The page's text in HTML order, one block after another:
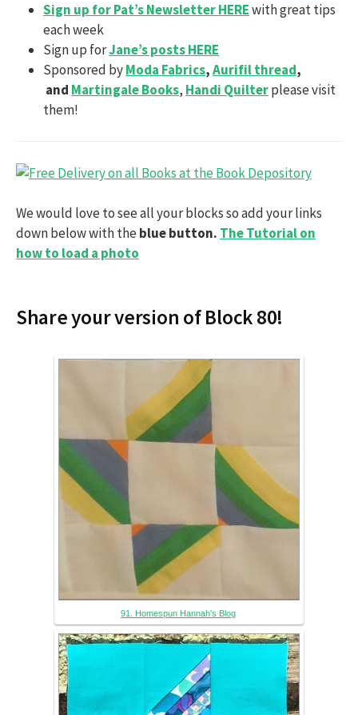
Sign up for Pat’s Newsletter HEREwith great tips
each week
Sign up forJane’s posts HERE
Sponsored byModa Fabrics,Aurifil thread,
and Martingale Books, Handi Quilterplease visit
them!
We would love to see all your blocks so add your links
down below with theblue button. The Tutorial on
how to load a photo
Share your version of Block 80!
91. Homespun Hannah's Blog